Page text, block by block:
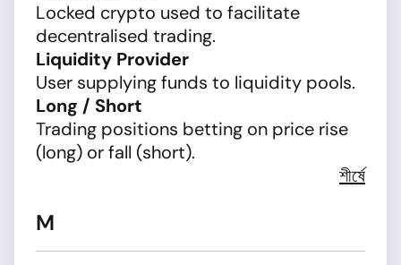
Locked crypto used to facilitate
decentralised trading.
Liquidity Provider
User supplying funds to liquidity pools.
Long / Short
Trading positions betting on price rise
(long) or fall (short).
শীর্ষে
M